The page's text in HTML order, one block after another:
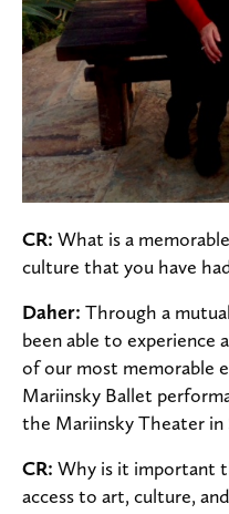
CR: What is a
culture that you have
Daher: Through a
been able to experience
of our most memorable
Mariinsky Ballet
the Mariinsky Theater in
CR: Why is it important
access to art, culture,